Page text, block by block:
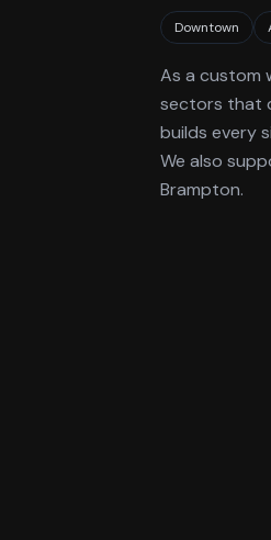
Downtown
As a custom
sectors that
builds every
We also
Brampton.